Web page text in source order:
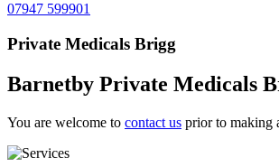
07947 599901
Private Medicals Brigg
Barnetby Private Medicals
You are welcome to contact us prior to making